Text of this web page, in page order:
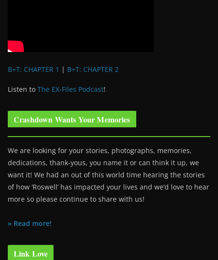
B+T: CHAPTER 1 | B+T: CHAPTER 2
Listen to The EX-Files Podcast!
Crashdown Wants Your Memories
We are looking for your stories, photographs, memories,
dedications, thank-yous, you name it or can think it up, we
want it! We had an out of this world time hearing the stories
of how ‘Roswell’ has impacted your lives and we’d love to hear
more so please continue to share with us!
» Read more!
Link Love